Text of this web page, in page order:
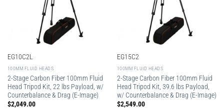
EG10C2L
100MM FLUID HEADS
2-Stage Carbon Fiber 100mm Fluid
Head Tripod Kit, 22 lbs Payload, w/
Counterbalance & Drag (E-Image)
$2,049.00
EG15C2
100MM FLUID HEADS
2-Stage Carbon Fiber 100mm Fluid
Head Tripod Kit, 39.6 lbs Payload,
w/ Counterbalance & Drag (E-Image)
$2,549.00